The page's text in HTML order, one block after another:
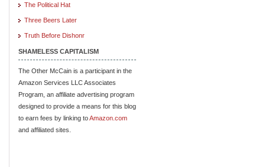
The Political Hat
Three Beers Later
Truth Before Dishonr
SHAMELESS CAPITALISM
The Other McCain is a participant in the
Amazon Services LLC Associates
Program, an affiliate advertising program
designed to provide a means for this blog
to earn fees by linking toAmazon.com
and affiliated sites.